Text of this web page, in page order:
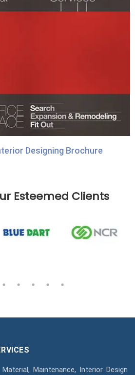
Designing Brochure
Esteemed Clients
Maintenance, Interior Design